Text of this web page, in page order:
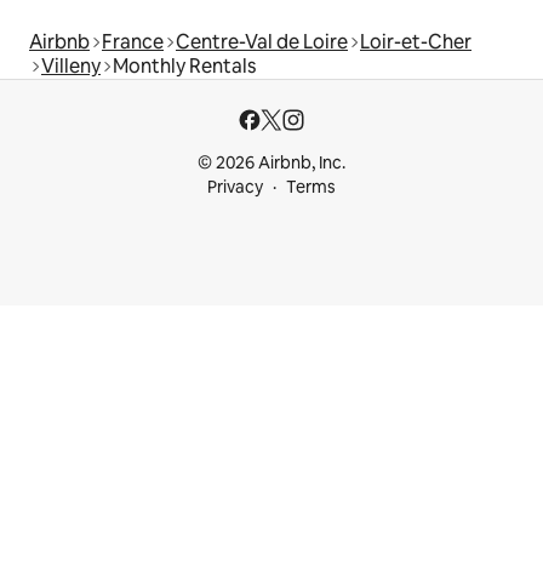
Airbnb France Centre-Val de Loire Loir-et-Cher
Villeny Monthly Rentals
© 2026 Airbnb, Inc.
Privacy
Terms